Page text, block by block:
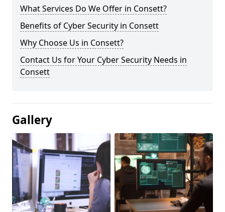
What Services Do We Offer in Consett?
Benefits of Cyber Security in Consett
Why Choose Us in Consett?
Contact Us for Your Cyber Security Needs in
Consett
Gallery